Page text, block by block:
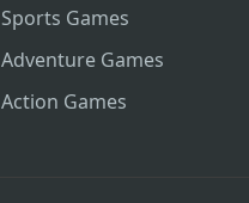
Sports Games
Adventure Games
Action Games